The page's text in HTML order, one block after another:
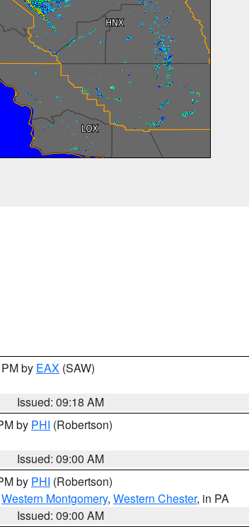
by EAX (SAW)
Issued: 09:18 AM
by PHI (Robertson)
Issued: 09:00 AM
by PHI (Robertson)
Western Montgomery, Western Chester, in PA
Issued: 09:00 AM